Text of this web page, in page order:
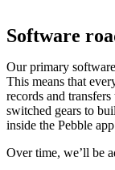
Software
Our primary
This means that
records and
switched gears to
inside the Pebble
Over time, we’ll be